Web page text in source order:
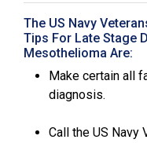
The US Navy
Tips For Late Stage
Mesothelioma Are:
Make certain all
diagnosis.
Call the US Navy